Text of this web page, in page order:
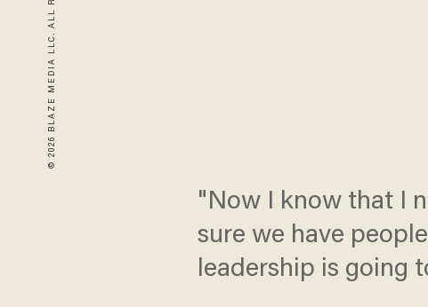
"Now I know that I
sure we have
leadership is going